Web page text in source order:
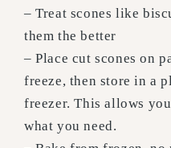
– Treat scones like
them the better
– Place cut scones on
freeze, then store in a
freezer. This allows
what you need.